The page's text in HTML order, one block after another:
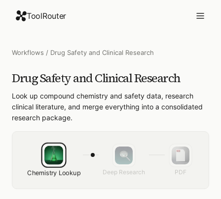
ToolRouter
Workflows / Drug Safety and Clinical Research
Drug Safety and Clinical Research
Look up compound chemistry and safety data, research
clinical literature, and merge everything into a consolidated
research package.
Chemistry Lookup Deep Research PDF